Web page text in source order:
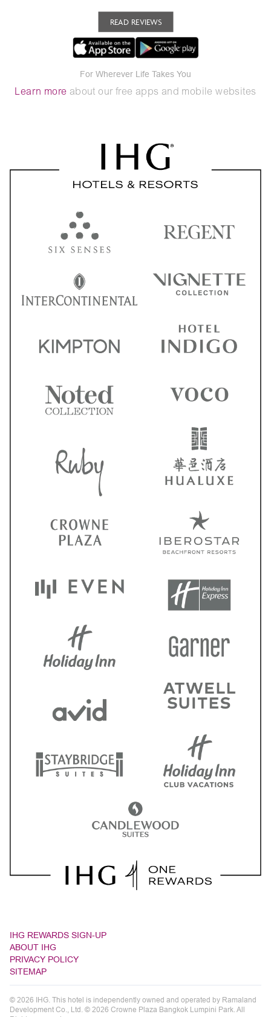
READ REVIEWS
For Wherever Life Takes You
Learn more about our free apps and mobile websites
IHG REWARDS SIGN-UP
ABOUT IHG
PRIVACY POLICY
SITEMAP
© 2026 IHG. This hotel is independently owned and operated by Ramaland
Development Co., Ltd. © 2026 Crowne Plaza Bangkok Lumpini Park. All